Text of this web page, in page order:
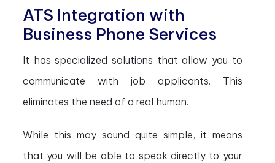
ATS Integration with
Business Phone Services
It has specialized solutions that allow you to
communicate with job applicants. This
eliminates the need of a real human.
While this may sound quite simple, it means
that you will be able to speak directly to your